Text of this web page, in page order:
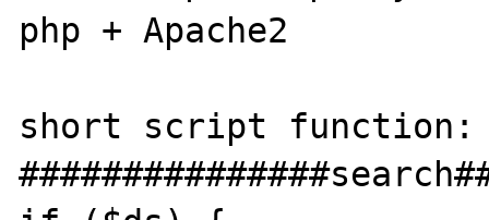
php + Apache2
short script function: